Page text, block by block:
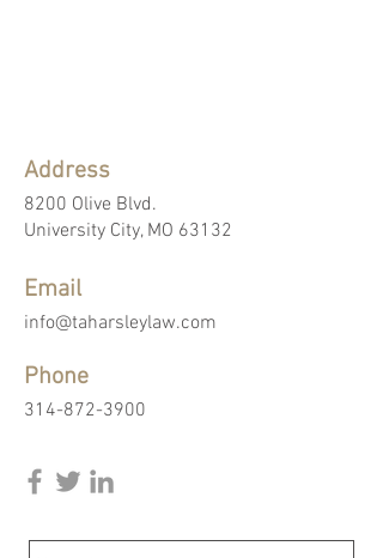
Address
8200 Olive Blvd.
University City, MO 63132
Email
info@taharsleylaw.com
Phone
314-872-3900